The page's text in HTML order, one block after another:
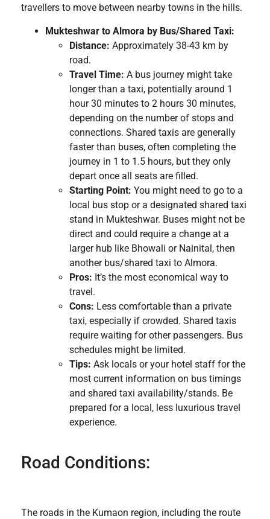
travellers to move between nearby towns in the hills.
Mukteshwar to Almora by Bus/Shared Taxi:
Distance: Approximately 38-43 km by
road.
Travel Time: A bus journey might take
longer than a taxi, potentially around 1
hour 30 minutes to 2 hours 30 minutes,
depending on the number of stops and
connections. Shared taxis are generally
faster than buses, often completing the
journey in 1 to 1.5 hours, but they only
depart once all seats are filled.
Starting Point: You might need to go to a
local bus stop or a designated shared taxi
stand in Mukteshwar. Buses might not be
direct and could require a change at a
larger hub like Bhowali or Nainital, then
another bus/shared taxi to Almora.
Pros: It’s the most economical way to
travel.
Cons: Less comfortable than a private
taxi, especially if crowded. Shared taxis
require waiting for other passengers. Bus
schedules might be limited.
Tips: Ask locals or your hotel staff for the
most current information on bus timings
and shared taxi availability/stands. Be
prepared for a local, less luxurious travel
experience.
Road Conditions:
The roads in the Kumaon region, including the route